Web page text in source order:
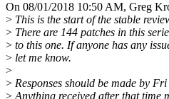
On 08/01/2018 10:50 AM, Greg
> This is the start of the stable
> There are 144 patches in this
> to this one. If anyone has any
> let me know.
>
> Responses should be made by
>Anything received after that time